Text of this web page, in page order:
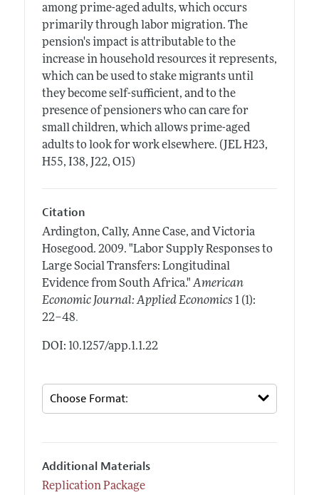
among prime-aged adults, which occurs
primarily through labor migration. The
pension's impact is attributable to the
increase in household resources it represents,
which can be used to stake migrants until
they become self-sufficient, and to the
presence of pensioners who can care for
small children, which allows prime-aged
adults to look for work elsewhere. (JEL H23,
H55, I38, J22, O15)
Citation
Ardington, Cally, Anne Case, and Victoria
Hosegood. 2009. "Labor Supply Responses to
Large Social Transfers: Longitudinal
Evidence from South Africa." American
Economic Journal: Applied Economics 1 (1):
22–48.
DOI: 10.1257/app.1.1.22
Additional Materials
Replication Package